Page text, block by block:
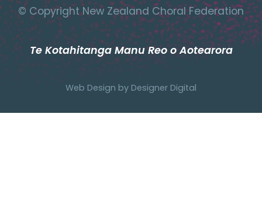
© Copyright New Zealand Choral Federation
Te Kotahitanga Manu Reo o Aotearora
Web Design by Designer Digital